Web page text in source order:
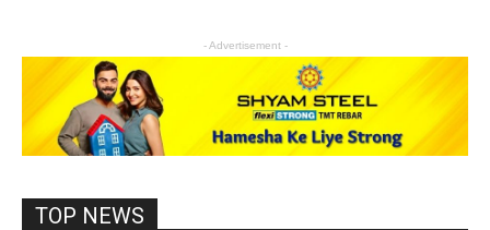
- Advertisement -
TOP NEWS